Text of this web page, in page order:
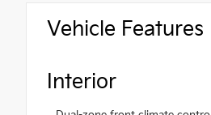
Vehicle Features
Interior